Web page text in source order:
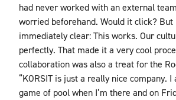
had never worked with an external
worried beforehand. Would it click? But
immediately clear: This works. Our
perfectly. That made it a very cool
collaboration was also a treat for the
“KORSIT is just a really nice company.
game of pool when I’m there and on